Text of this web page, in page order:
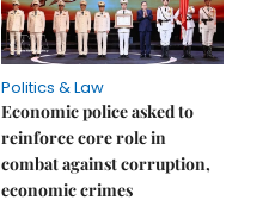
Politics & Law
Economic police asked to
reinforce core role in
combat against corruption,
economic crimes